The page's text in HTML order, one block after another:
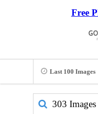
Free
Last 100 Images
303